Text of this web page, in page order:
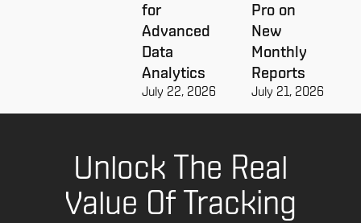
for
Advanced
Data
Analytics
July 22, 2026
Pro on
New
Monthly
Reports
July 21, 2026
Unlock The Real
Value Of Tracking